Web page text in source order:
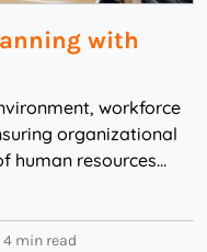
with
workforce
organizational
human resources
4 min read